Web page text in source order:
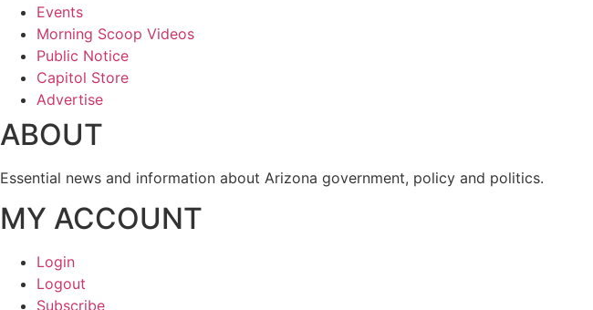
Events
Morning Scoop Videos
Public Notice
Capitol Store
Advertise
ABOUT
Essential news and information about Arizona government, policy and politics.
MY ACCOUNT
Login
Logout
Subscribe